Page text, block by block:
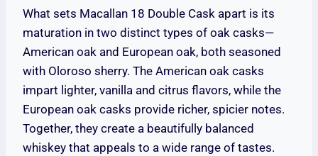
What sets Macallan 18 Double Cask apart is its
maturation in two distinct types of oak casks—
American oak and European oak, both seasoned
with Oloroso sherry. The American oak casks
impart lighter, vanilla and citrus flavors, while the
European oak casks provide richer, spicier notes.
Together, they create a beautifully balanced
whiskey that appeals to a wide range of tastes.